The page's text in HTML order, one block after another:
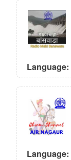
Language:
Language: